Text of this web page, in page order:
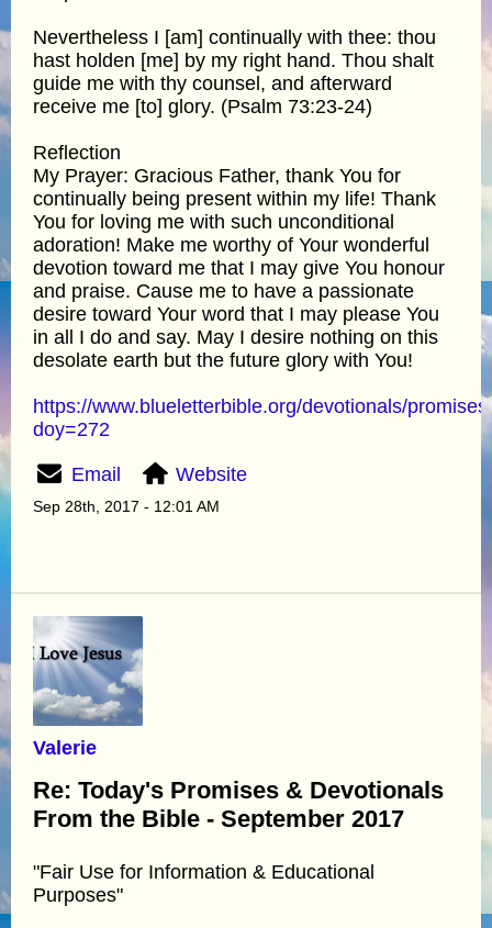
Nevertheless I [am] continually with thee: thou
hast holden [me] by my right hand. Thou shalt
guide me with thy counsel, and afterward
receive me [to] glory. (Psalm 73:23-24)
Reflection
My Prayer: Gracious Father, thank You for
continually being present within my life! Thank
You for loving me with such unconditional
adoration! Make me worthy of Your wonderful
devotion toward me that I may give You honour
and praise. Cause me to have a passionate
desire toward Your word that I may please You
in all I do and say. May I desire nothing on this
desolate earth but the future glory with You!
https://www.blueletterbible.org/devotionals/
doy=272
Email Website
Sep 28th, 2017 - 12:01 AM
Valerie
Re: Today's Promises & Devotionals
From the Bible - September 2017
"Fair Use for Information & Educational
Purposes"